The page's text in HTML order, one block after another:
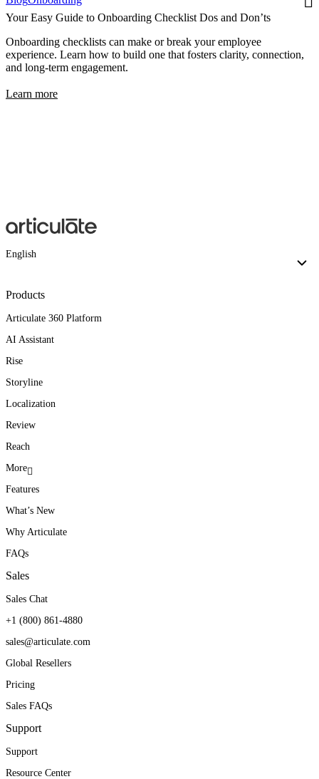
Your Easy Guide to Onboarding Checklist Dos and Don’ts
Onboarding checklists can make or break your employee
experience. Learn how to build one that fosters clarity, connection,
and long-term engagement.
Learn more
English
Products
Articulate 360 Platform
AI Assistant
Rise
Storyline
Localization
Review
Reach
More
Features
What’s New
Why Articulate
FAQs
Sales
Sales Chat
+1 (800) 861-4880
sales@articulate.com
Global Resellers
Pricing
Sales FAQs
Support
Support
Resource Center